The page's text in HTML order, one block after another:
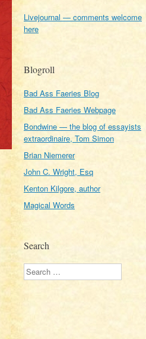
Livejournal — comments welcome
here
Blogroll
Bad Ass Faeries Blog
Bad Ass Faeries Webpage
Bondwine — the blog of essayists
extraordinaire, Tom Simon
Brian Niemerer
John C. Wright, Esq
Kenton Kilgore, author
Magical Words
Search
Search